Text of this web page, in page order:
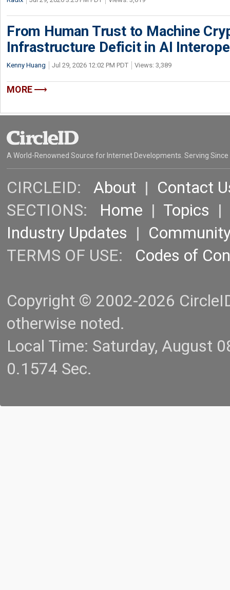
From Human Trust to Machine
Infrastructure Deficit in AI
Kenny Huang Jul 29, 2026 12:02 PM PDT Views: 3,389
MORE
A World-Renowned Source for Internet Developments. Serving Since
CIRCLEID: About | Contact
SECTIONS: Home | Topics |
Industry Updates |
TERMS OF USE: Codes of
Copyright © 2002-2026
otherwise noted.
Local Time: Saturday, August
0.1574 Sec.